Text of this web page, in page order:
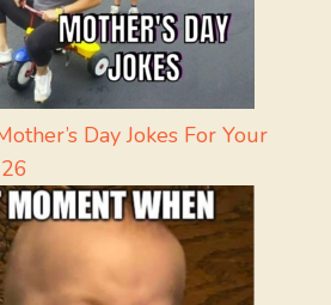
Day Jokes For Your